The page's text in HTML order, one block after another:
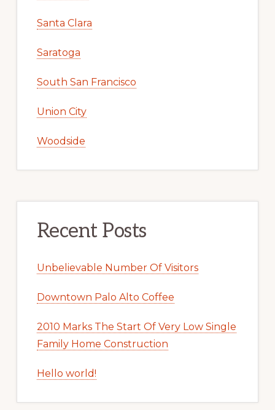
Santa Clara
Saratoga
South San Francisco
Union City
Woodside
Recent Posts
Unbelievable Number Of Visitors
Downtown Palo Alto Coffee
2010 Marks The Start Of Very Low Single
Family Home Construction
Hello world!